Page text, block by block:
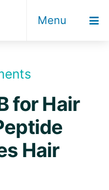
Menu
for Hair
Hair